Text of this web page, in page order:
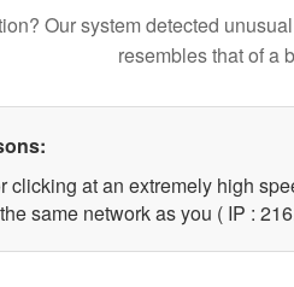
Our system detected
resembles that of a
clicking at an extremely high
same network as you ( IP :